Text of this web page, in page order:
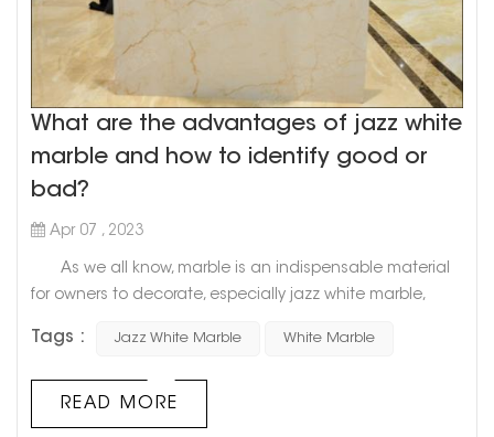
What are the advantages of jazz white
marble and how to identify good or
bad?
Apr 07 , 2023
As we all know, marble is an indispensable material
for owners to decorate, especially jazz white marble,
advantages does it have that can make owners fall in
find out below! 1. What are the advantages of jazz
white marble? 1. First of all, jazz whi...
Tags : Jazz White Marble White Marble
READ MORE